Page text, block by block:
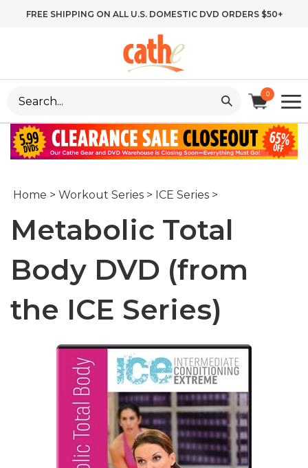
FREE SHIPPING ON ALL U.S. DOMESTIC DVD ORDERS $50+
0
Home > Workout Series > ICE Series >
Metabolic Total
Body DVD (from
the ICE Series)